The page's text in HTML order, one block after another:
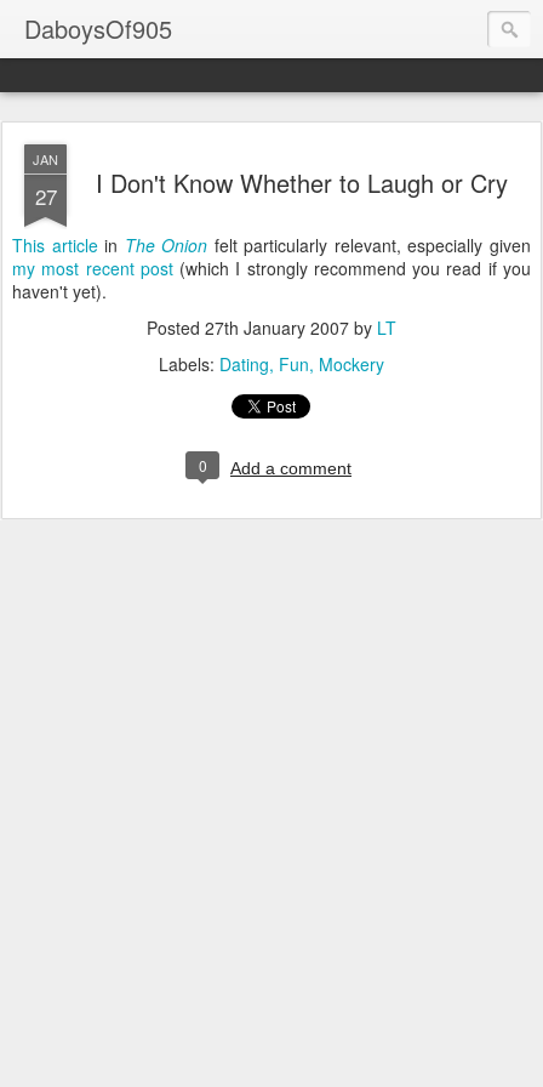
DaboysOf905
JAN
27 I Don't Know Whether to Laugh or Cry
This articlein The Onion felt particularly relevant, especially given
my most recent post(which I strongly recommend you read if you
haven't yet).
Posted 27th January 2007 by LT
Labels: Dating Fun Mockery
0 Add a comment